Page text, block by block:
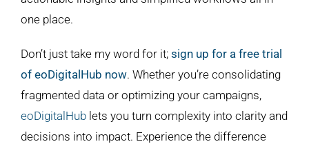
one place.
Don’t just take my word for it; sign up for a free trial
of eoDigitalHub now. Whether you’re consolidating
fragmented data or optimizing your campaigns,
eoDigitalHublets you turn complexity into clarity and
decisions into impact. Experience the difference